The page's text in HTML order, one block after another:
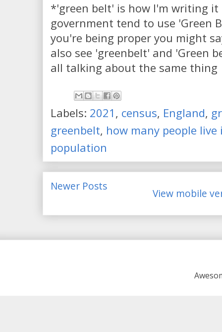
*'green belt' is how I'm writing
government tend to use 'Green
you're being proper you might
also see 'greenbelt' and 'Green
all talking about the same thing
Labels: 2021 , census, England,
greenbelt, how many people
population
Newer Posts
View mobile